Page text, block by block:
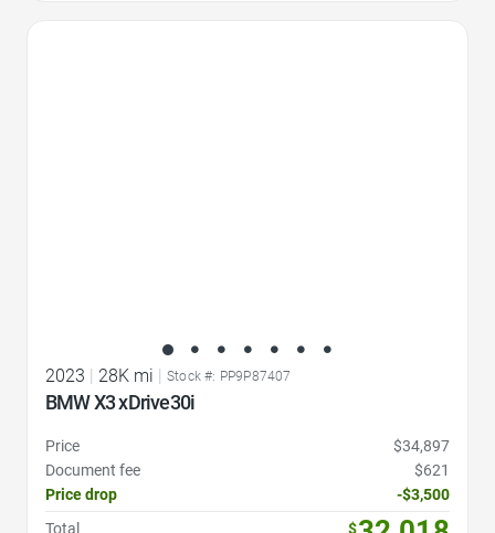
2023 28K mi Stock #: PP9P87407
BMW X3 xDrive30i
Price
$34,897
Document fee
$621
Price drop
-$3,500
Total
$